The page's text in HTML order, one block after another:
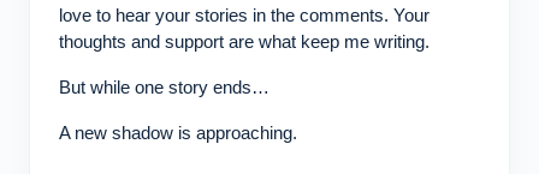
love to hear your stories in the comments. Your
thoughts and support are what keep me writing.
But while one story ends…
A new shadow is approaching.